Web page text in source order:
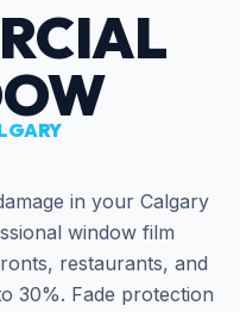
in your Calgary
window film
restaurants, and
30%. Fade protection